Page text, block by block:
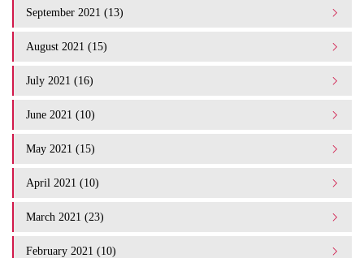
September 2021 (13)
August 2021 (15)
July 2021 (16)
June 2021 (10)
May 2021 (15)
April 2021 (10)
March 2021 (23)
February 2021 (10)